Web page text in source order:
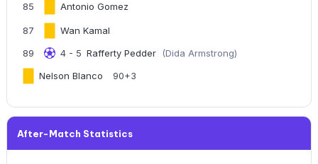
85 Antonio Gomez
87
Wan Kamal
89
4 - 5 Rafferty Pedder
(Dida Armstrong)
Nelson Blanco
90+3
After-Match Statistics